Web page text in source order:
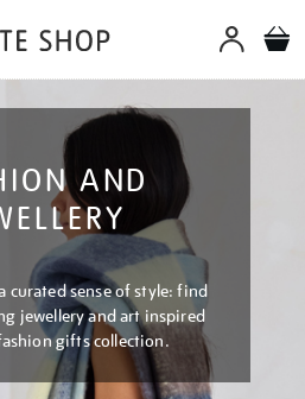
AND
curated sense of style: find
jewellery and art inspired
gifts collection.